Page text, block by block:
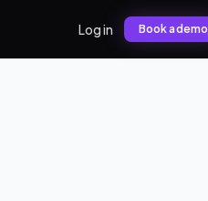
Log in Book a demo